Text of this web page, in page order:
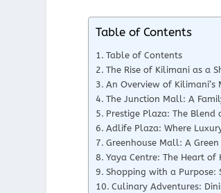
Table of Contents
Table of Contents
The Rise of Kilimani as a
An Overview of Kilimani’s
The Junction Mall: A
Prestige Plaza: The
Adlife Plaza: Where
Greenhouse Mall: A
Yaya Centre: The Heart of
Shopping with a Purpose:
Culinary Adventures: